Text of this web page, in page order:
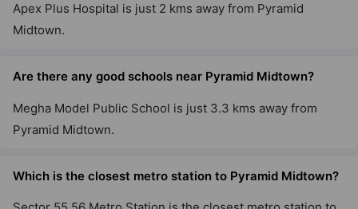
Apex Plus Hospital is just 2 kms away from Pyramid
Midtown.
Are there any good schools near Pyramid Midtown?
Megha Model Public School is just 3.3 kms away from
Pyramid Midtown.
Which is the closest metro station to Pyramid Midtown?